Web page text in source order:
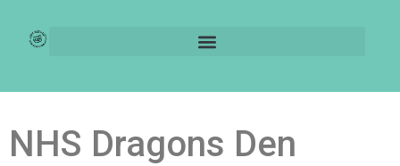
NHS Coproduction – A
NHS Dragons Den